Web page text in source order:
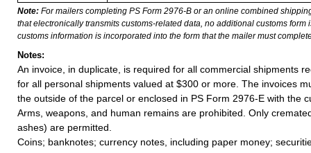
Note: For mailers completing PS Form 2976-B or an online combined
that electronically transmits customs-related data, no additional customs form
customs information is incorporated into the form that the mailer must
Notes:
An invoice, in duplicate, is required for all commercial shipments
for all personal shipments valued at $300 or more. The invoices
the outside of the parcel or enclosed in PS Form 2976-E with the
Arms, weapons, and human remains are prohibited. Only
ashes) are permitted.
Coins; banknotes; currency notes, including paper money;